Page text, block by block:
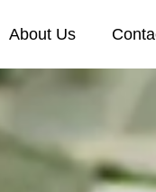
About Us